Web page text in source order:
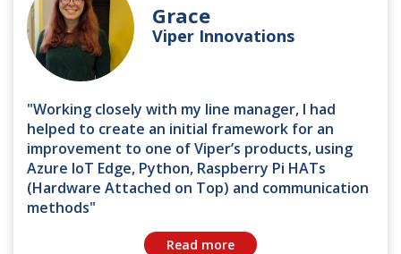
Grace
Viper Innovations
"Working closely with my line manager, I had
helped to create an initial framework for an
improvement to one of Viper’s products, using
Azure IoT Edge, Python, Raspberry Pi HATs
(Hardware Attached on Top) and communication
methods"
Read more